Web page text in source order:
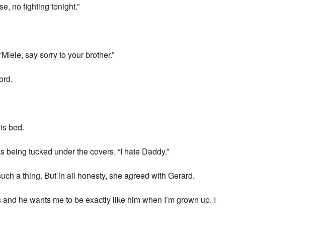
no fighting tonight.”
say sorry to your brother.”
bed.
tucked under the covers. “I hate Daddy.”
a thing. But in all honesty, she agreed with Gerard.
he wants me to be exactly like him when I’m grown up. I